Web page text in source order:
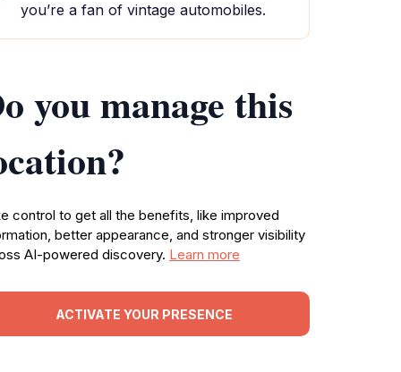
you’re a fan of vintage automobiles.
you manage this
control to get all the benefits, like improved
better appearance, and stronger visibility
AI-powered discovery. Learn more
ACTIVATE YOUR PRESENCE